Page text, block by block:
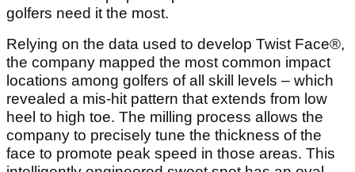
golfers need it the most.
Relying on the data used to develop Twist Face®,
the company mapped the most common impact
locations among golfers of all skill levels – which
revealed a mis-hit pattern that extends from low
heel to high toe. The milling process allows the
company to precisely tune the thickness of the
face to promote peak speed in those areas. This